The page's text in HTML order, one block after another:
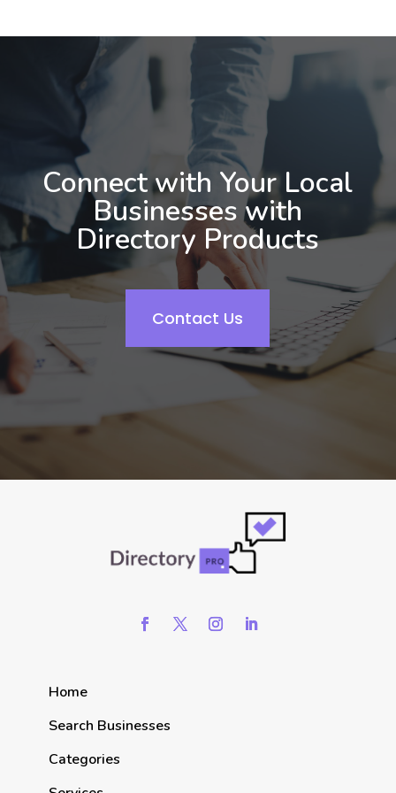
Connect with Your Local
Businesses with
Directory Products
Contact Us
Home
Search Businesses
Categories